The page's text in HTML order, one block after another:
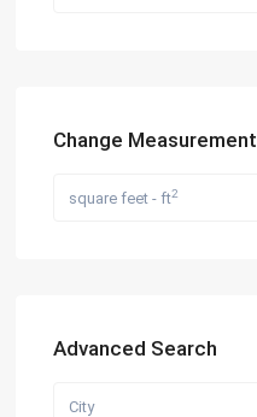
Change Measurement
square feet - ft2
Advanced Search
City